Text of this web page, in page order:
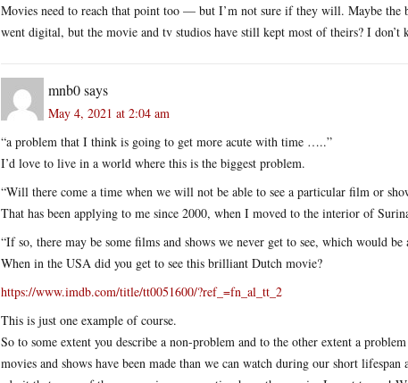
Movies need to reach that point too — but I’m not sure if they will. Maybe the
went digital, but the movie and tv studios have still kept most of theirs? I
mnb0says
May 4, 2021 at 2:04 am
“a problem that I think is going to get more acute with time …..”
I’d love to live in a world where this is the biggest problem.
“Will there come a time when we will not be able to see a particular film or
That has been applying to me since 2000, when I moved to the interior of
“If so, there may be some films and shows we never get to see, which would be
When in the USA did you get to see this brilliant Dutch movie?
https://www.imdb.com/title/tt0051600/?ref_=fn_al_tt_2
This is just one example of course.
So to some extent you describe a non-problem and to the other extent a
movies and shows have been made than we can watch during our short